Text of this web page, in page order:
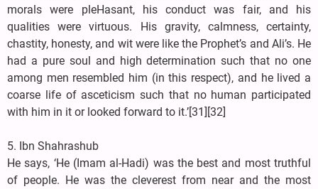
morals were pleHasant, his conduct was fair, and his
qualities were virtuous. His gravity, calmness, certainty,
chastity, honesty, and wit were like the Prophet’s and Ali’s. He
had a pure soul and high determination such that no one
among men resembled him (in this respect), and he lived a
coarse life of asceticism such that no human participated
with him in it or looked forward to it.’[31][32]
5. Ibn Shahrashub
He says, ‘He (Imam al-Hadi) was the best and most truthful
of people. He was the cleverest from near and the most